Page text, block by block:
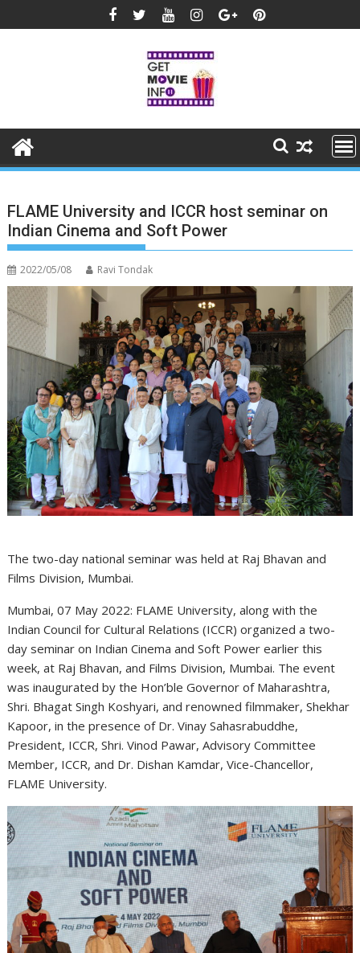
to
FLAME University and ICCR host seminar on
Indian Cinema and Soft Power
2022/05/08 Ravi Tondak
The two-day national seminar was held at Raj Bhavan and
Films Division, Mumbai.
Mumbai, 07 May 2022: FLAME University, along with the
Indian Council for Cultural Relations (ICCR) organized a two-
day seminar on Indian Cinema and Soft Power earlier this
week, at Raj Bhavan, and Films Division, Mumbai. The event
was inaugurated by the Hon’ble Governor of Maharashtra,
Shri. Bhagat Singh Koshyari, and renowned filmmaker, Shekhar
Kapoor, in the presence of Dr. Vinay Sahasrabuddhe,
President, ICCR, Shri. Vinod Pawar, Advisory Committee
Member, ICCR, and Dr. Dishan Kamdar, Vice-Chancellor,
FLAME University.